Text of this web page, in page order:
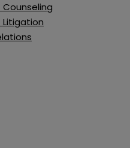
Litigation